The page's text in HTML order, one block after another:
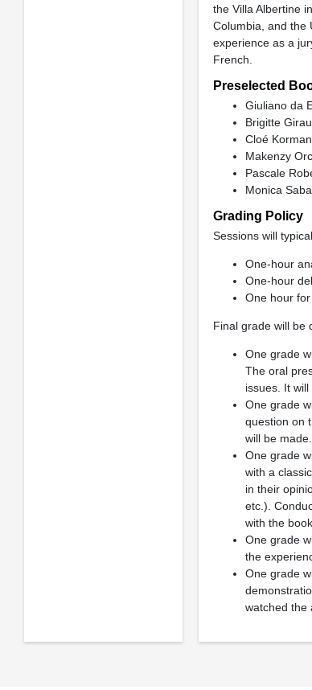
the Villa Albertine
Columbia, and the
experience as a
French.
Preselected
Giuliano da
Brigitte
Cloé Korman,
Makenzy
Pascale
Monica
Grading Policy
Sessions will
One-hour
One-hour
One hour for
Final grade will be
One grade
The oral
issues. It
One grade
question on
will be made.
One grade
with a
in their
etc.).
with the
One grade
the
One grade
watched the